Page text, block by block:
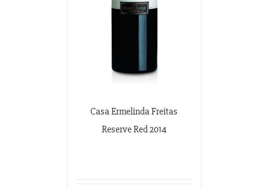
Casa Ermelinda Freitas
Reserve Red 2014